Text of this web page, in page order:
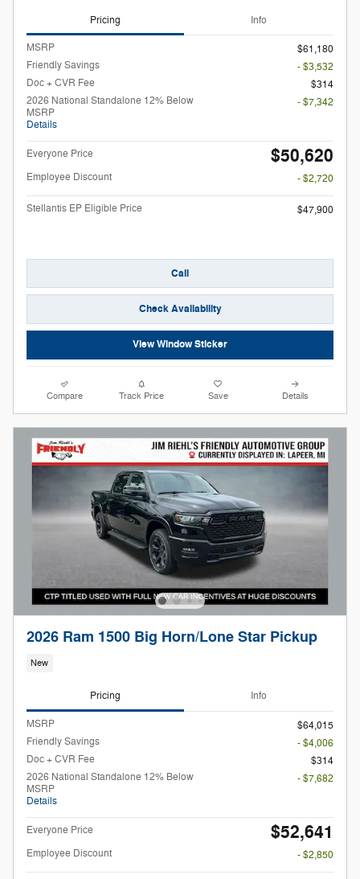
Pricing Info
MSRP
$61,180
Friendly Savings
- $3,532
Doc + CVR Fee
$314
2026 National Standalone 12% Below
MSRP
Details
- $7,342
Everyone Price $50,620
Employee Discount - $2,720
Stellantis EP Eligible Price $47,900
Call
Check Availability
View Window Sticker
Compare Track Price Save Details
2026 Ram 1500 Big Horn/Lone Star Pickup
New
Pricing Info
MSRP
$64,015
Friendly Savings
- $4,006
Doc + CVR Fee
$314
2026 National Standalone 12% Below
MSRP
Details
- $7,682
Everyone Price $52,641
Employee Discount - $2,850